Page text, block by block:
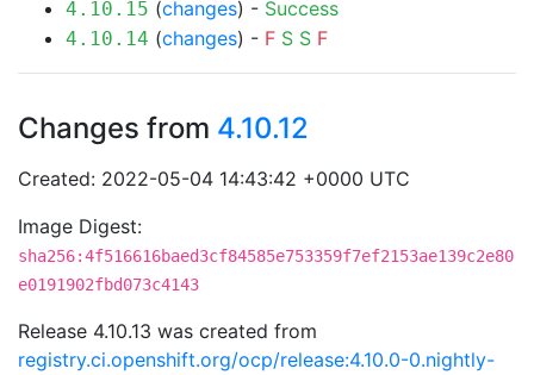
4.10.15 (changes) - Success
4.10.14 (changes) - F S S F
Changes from 4.10.12
Created: 2022-05-04 14:43:42 +0000 UTC
Image Digest:
sha256:4f516616baed3cf84585e753359f7ef2153ae139c2e80
e0191902fbd073c4143
Release 4.10.13 was created from
registry.ci.openshift.org/ocp/release:4.10.0-0.nightly-